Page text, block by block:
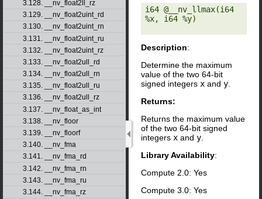
3.128. __nv_float2ll_rz
3.129. __nv_float2uint_rd
3.130. __nv_float2uint_rn
3.131. __nv_float2uint_ru
3.132. __nv_float2uint_rz
3.133. __nv_float2ull_rd
3.134. __nv_float2ull_rn
3.135. __nv_float2ull_ru
3.136. __nv_float2ull_rz
3.137. __nv_float_as_int
3.138. __nv_floor
3.139. __nv_floorf
3.140. __nv_fma
3.141. __nv_fma_rd
3.142. __nv_fma_rn
3.143. __nv_fma_ru
3.144. __nv_fma_rz
i64 @__nv_llmax(i64
%x, i64 %y)
Description:
Determine the maximum
value of the two 64-bit
signed integers x and y
Returns:
Returns the maximum value
of the two 64-bit signed
integers x and y
Library Availability:
Compute 2.0: Yes
Compute 3.0: Yes